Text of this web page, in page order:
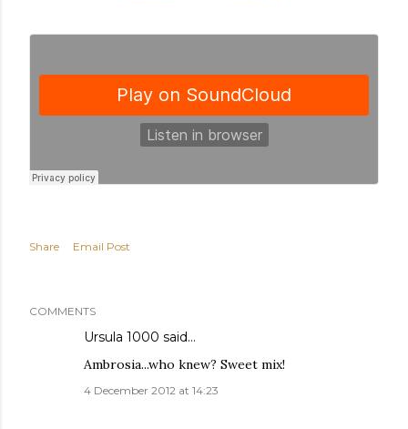
Share Email Post
COMMENTS
Ursula 1000 said…
Ambrosia...who knew? Sweet mix!
4 December 2012 at 14:23